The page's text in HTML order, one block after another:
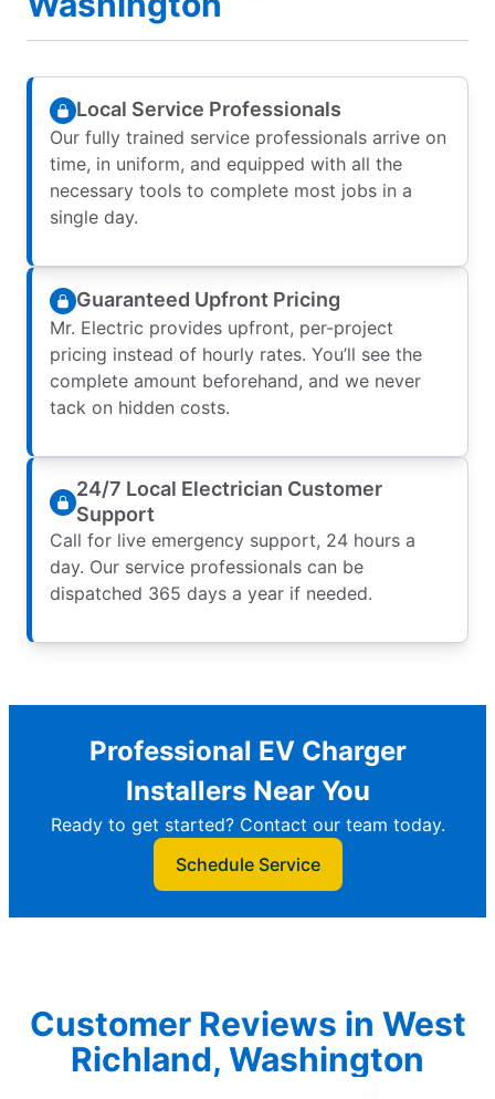
Local Service Professionals
Our fully trained service professionals arrive on
time, in uniform, and equipped with all the
necessary tools to complete most jobs in a
single day.
Guaranteed Upfront Pricing
Mr. Electric provides upfront, per-project
pricing instead of hourly rates. You’ll see the
complete amount beforehand, and we never
tack on hidden costs.
24/7 Local Electrician Customer
Support
Call for live emergency support, 24 hours a
day. Our service professionals can be
dispatched 365 days a year if needed.
Professional EV Charger
Installers Near You
Ready to get started? Contact our team today.
Schedule Service
Customer Reviews in West
Richland, Washington